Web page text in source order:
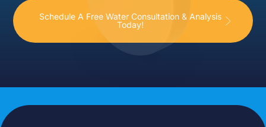
Schedule A Free Water Consultation & Analysis
Today!